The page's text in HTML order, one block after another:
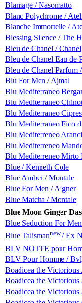
Blamage / Nasomatto
Blanc Polychrome /
Blanche Immortelle /
Blessing Silence / The
Bleu de Chanel / Chanel
Bleu de Chanel Eau de
Bleu de Chanel Parfum
Blu For Men / Ajmal
Blu Mediterraneo
Blu Mediterraneo
Blu Mediterraneo
Blu Mediterraneo Fico
Blu Mediterreneo
Blu Mediterreneo
Blu Mediterreneo Mirto
Blue / Kenneth Cole
Blue Amber / Montale
Blue For Men / Aigner
Blue Matcha / Montale
Blue Moon Ginger
Blue Seduction For
Blue Talismannew/ Ex
BLV NOTTE pour
BLV Pour Homme /
Boadicea the
Boadicea the
Boadicea the